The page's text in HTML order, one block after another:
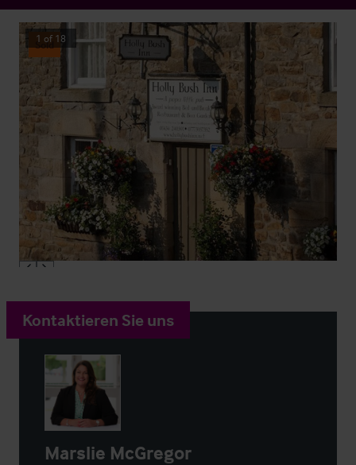
Sold
1 of 18
Kontaktieren Sie uns
Marslie McGregor